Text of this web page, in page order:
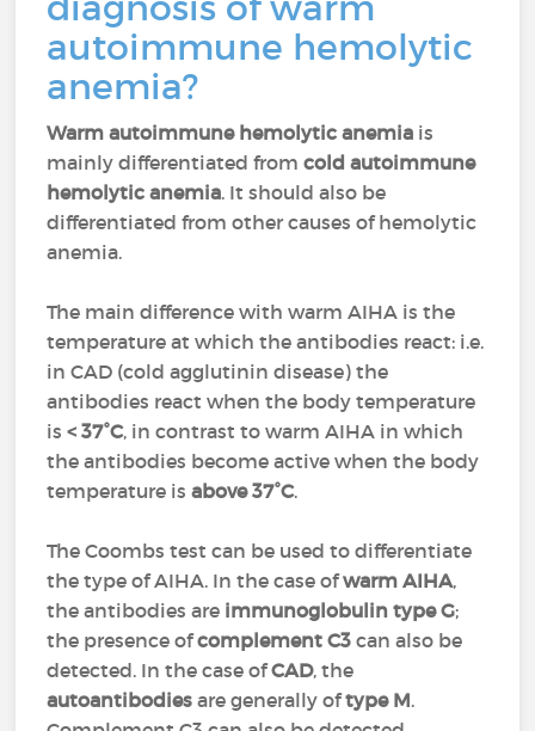
autoimmune hemolytic
anemia?
Warm autoimmune hemolytic anemia is
mainly differentiated fromcold autoimmune
hemolytic anemia. It should also be
differentiated from other causes of hemolytic
anemia.
The main difference with warm AIHA is the
temperature at which the antibodies react: i.e.
in CAD (cold agglutinin disease) the
antibodies react when the body temperature
is < 37°C, in contrast to warm AIHA in which
the antibodies become active when the body
temperature isabove 37°C.
The Coombs test can be used to differentiate
the type of AIHA. In the case ofwarm AIHA,
the antibodies are immunoglobulin type G;
the presence ofcomplement C3 can also be
detected. In the case ofCAD, the
autoantibodiesare generally oftype M.